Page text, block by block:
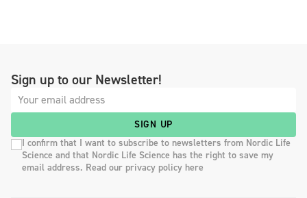
Sign up to our Newsletter!
SIGN UP
I confirm that I want to subscribe to newsletters from Nordic Life
Science and that Nordic Life Science has the right to save my
email address. Read our privacy policy here